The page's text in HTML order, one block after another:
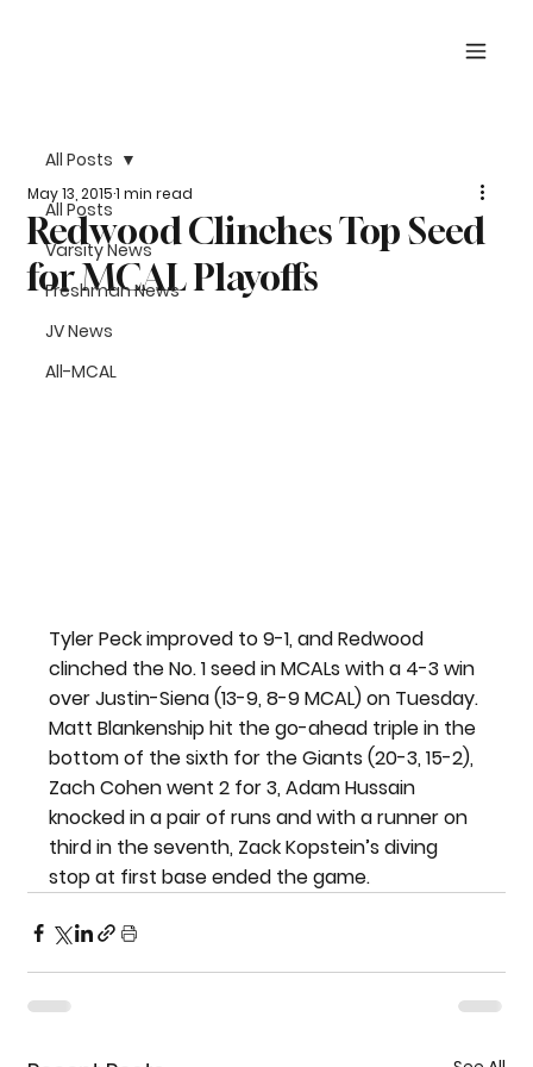
All Posts
Varsity News
Freshman News
JV News
All-MCAL
All Posts
Redwood Clinches Top Seed
for MCAL Playoffs
May 13, 20151 min read
Tyler Peck improved to 9-1, and Redwood
clinched the No. 1 seed in MCALs with a 4-3 win
over Justin-Siena (13-9, 8-9 MCAL) on Tuesday.
Matt Blankenship hit the go-ahead triple in the
bottom of the sixth for the Giants (20-3, 15-2),
Zach Cohen went 2 for 3, Adam Hussain
knocked in a pair of runs and with a runner on
third in the seventh, Zack Kopstein’s diving
stop at first base ended the game.